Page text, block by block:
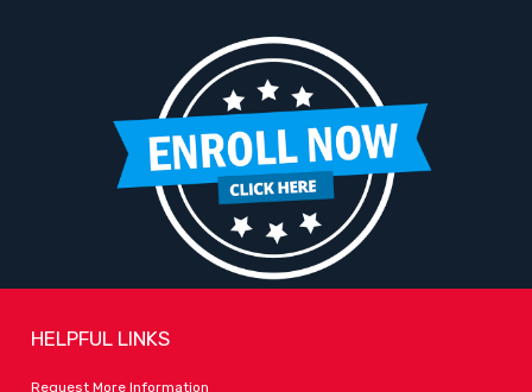
HELPFUL LINKS
Request More Information